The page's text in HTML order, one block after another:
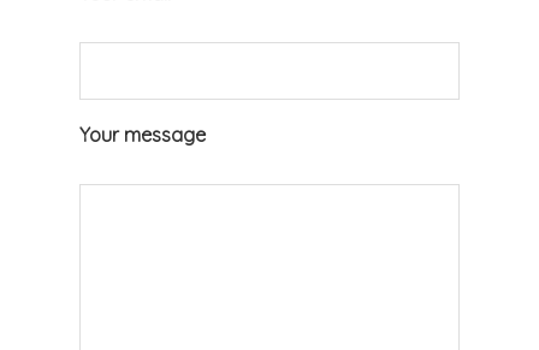
Your message